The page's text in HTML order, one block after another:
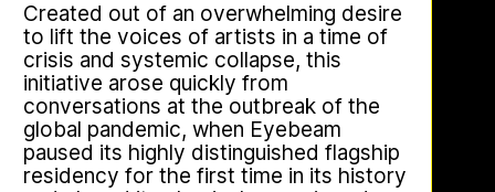
Created out of an overwhelming desire
to lift the voices of artists in a time of
crisis and systemic collapse, this
initiative arose quickly from
conversations at the outbreak of the
global pandemic, when Eyebeam
paused its highly distinguished flagship
residency for the first time in its history
This multimodal ethnography explores
a specific apian technology called
Bannkörbe. Spellbinding hives, in
English, these hives are adorned with
grotesque and eerie figures as a
means to ward off the evil eye.